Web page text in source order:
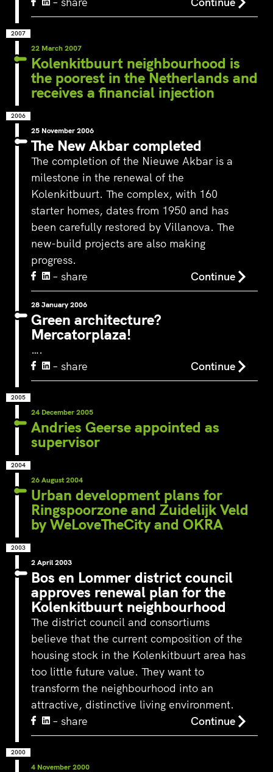
‘s-Hertogenbosch is a water
city. The Bossche Stadsdelta is
the place where the Dommel,
Aa, Binnendieze and Zuid-
Willemsvaart flow together…
around
2007
22 March 2007
Kolenkitbuurt neighbourhood is
the poorest in the Netherlands and
receives a financial injection
2006
25 November 2006
The New Akbar completed
The completion of the Nieuwe Akbar is a
milestone in the renewal of the
Kolenkitbuurt. The complex, with 160
starter homes, dates from 1950 and has
been carefully restored by Villanova. The
new-build projects are also making
progress.
– share
Continue
28 January 2006
Green architecture?
Mercatorplaza!
….
– share
Continue
2005
24 December 2005
Andries Geerse appointed as
supervisor
2004
26 August 2004
Urban development plans for
Ringspoorzone and Zuidelijk Veld
by WeLoveTheCity and OKRA
2003
2 April 2003
Bos en Lommer district council
approves renewal plan for the
Kolenkitbuurt neighbourhood
The district council and consortiums
believe that the current composition of the
housing stock in the Kolenkitbuurt area has
too little future value. They want to
transform the neighbourhood into an
attractive, distinctive living environment.
– share
Continue
2000
4 November 2000